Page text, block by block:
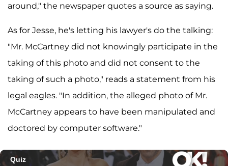
around," the newspaper quotes a source as saying.
As for Jesse, he's letting his lawyer's do the talking:
"Mr. McCartney did not knowingly participate in the
taking of this photo and did not consent to the
taking of such a photo," reads a statement from his
legal eagles. "In addition, the alleged photo of Mr.
McCartney appears to have been manipulated and
doctored by computer software."